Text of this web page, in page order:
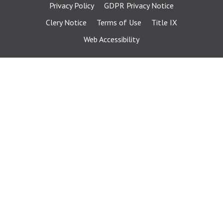
Privacy Policy
GDPR Privacy Notice
Clery Notice
Terms of Use
Title IX
Web Accessibility